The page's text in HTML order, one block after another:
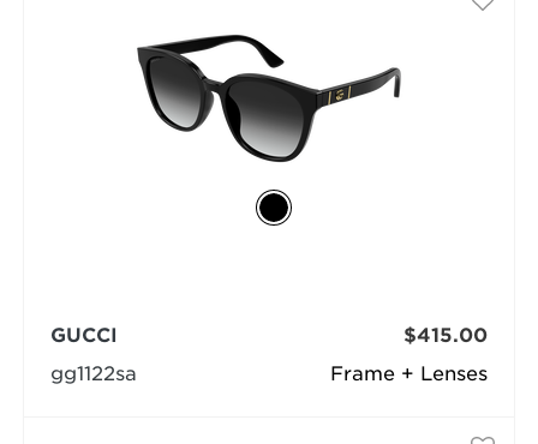
Frame + Lenses
GUCCI
gg1122sa
$415.00